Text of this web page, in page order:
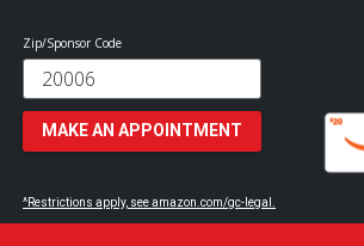
Zip/Sponsor Code
MAKE AN APPOINTMENT
^Restrictions apply, see amazon.com/gc-legal.